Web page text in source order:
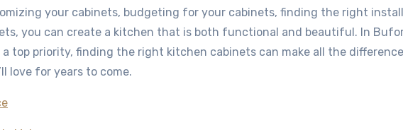
your cabinets, budgeting for your cabinets, finding the right
you can create a kitchen that is both functional and beautiful. In
a top priority, finding the right kitchen cabinets can make all the
love for years to come.